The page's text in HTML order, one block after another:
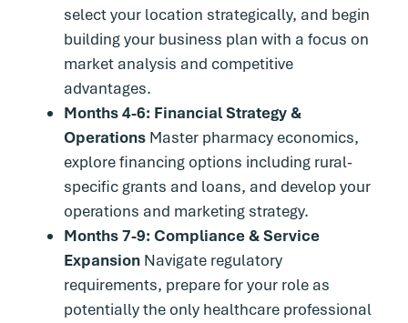
select your location strategically, and begin
building your business plan with a focus on
market analysis and competitive
advantages.
Months 4-6: Financial Strategy &
Operations Master pharmacy economics,
explore financing options including rural-
specific grants and loans, and develop your
operations and marketing strategy.
Months 7-9: Compliance & Service
Expansion Navigate regulatory
requirements, prepare for your role as
potentially the only healthcare professional